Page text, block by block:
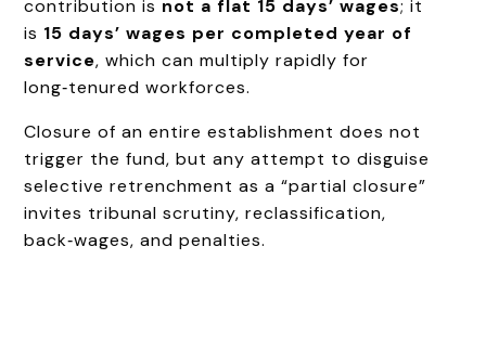
contribution is not a flat 15 days’ wages; it
is 15 days’ wages per completed year of
service, which can multiply rapidly for
long‑tenured workforces.
Closure of an entire establishment does not
trigger the fund, but any attempt to disguise
selective retrenchment as a “partial closure”
invites tribunal scrutiny, reclassification,
back‑wages, and penalties.